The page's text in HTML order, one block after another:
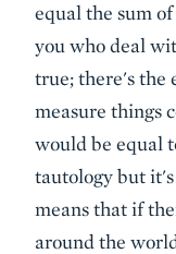
equal the sum
you who deal
true; there's the
measure things
would be equal
tautology but
means that if
around the